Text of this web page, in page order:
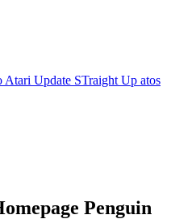
Atari Update STraight Up atos
Penguin